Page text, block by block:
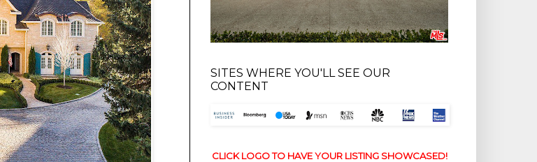
SITES WHERE YOU'LL SEE OUR
CONTENT
CLICK LOGO TO HAVE YOUR LISTING SHOWCASED!